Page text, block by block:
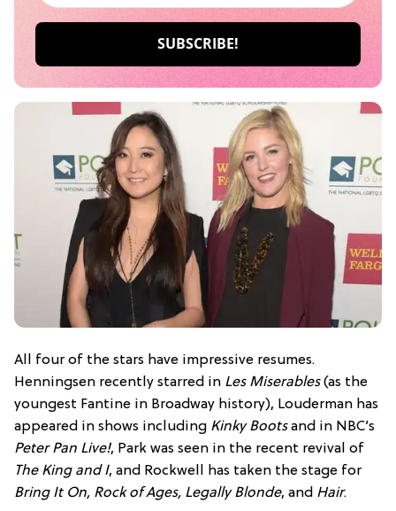
All four of the stars have impressive resumes.
Henningsen recently starred in Les Miserables(as the
youngest Fantine in Broadway history), Louderman has
appeared in shows including Kinky Bootsand in NBC’s
Peter Pan Live!, Park was seen in the recent revival of
The King and I, and Rockwell has taken the stage for
Bring It On, Rock of Ages, Legally Blonde, and Hair.